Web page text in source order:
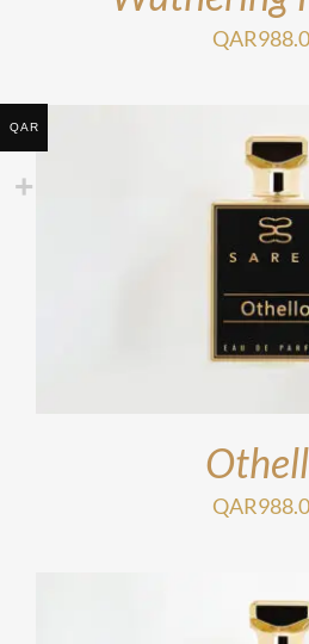
QAR
QAR
QAR